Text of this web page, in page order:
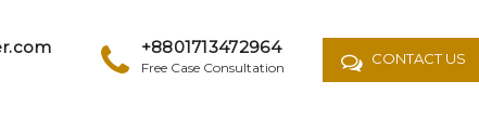
+8801713472964
Free Case Consultation
CONTACT US